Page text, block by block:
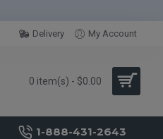
Delivery My Account
0 item(s) - $0.00
1-888-431-2643